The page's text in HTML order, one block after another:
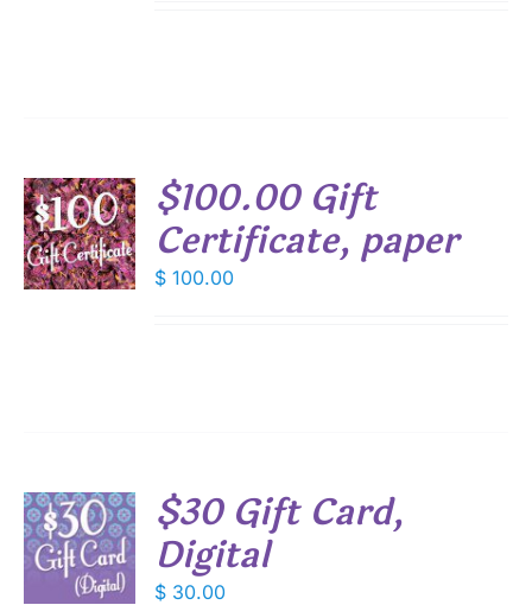
$100.00 Gift
Certificate, paper
$ 100.00
$30 Gift Card,
Digital
$ 30.00